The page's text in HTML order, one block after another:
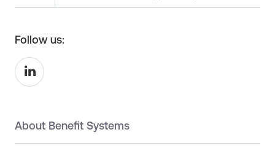
Follow us:
About Benefit Systems